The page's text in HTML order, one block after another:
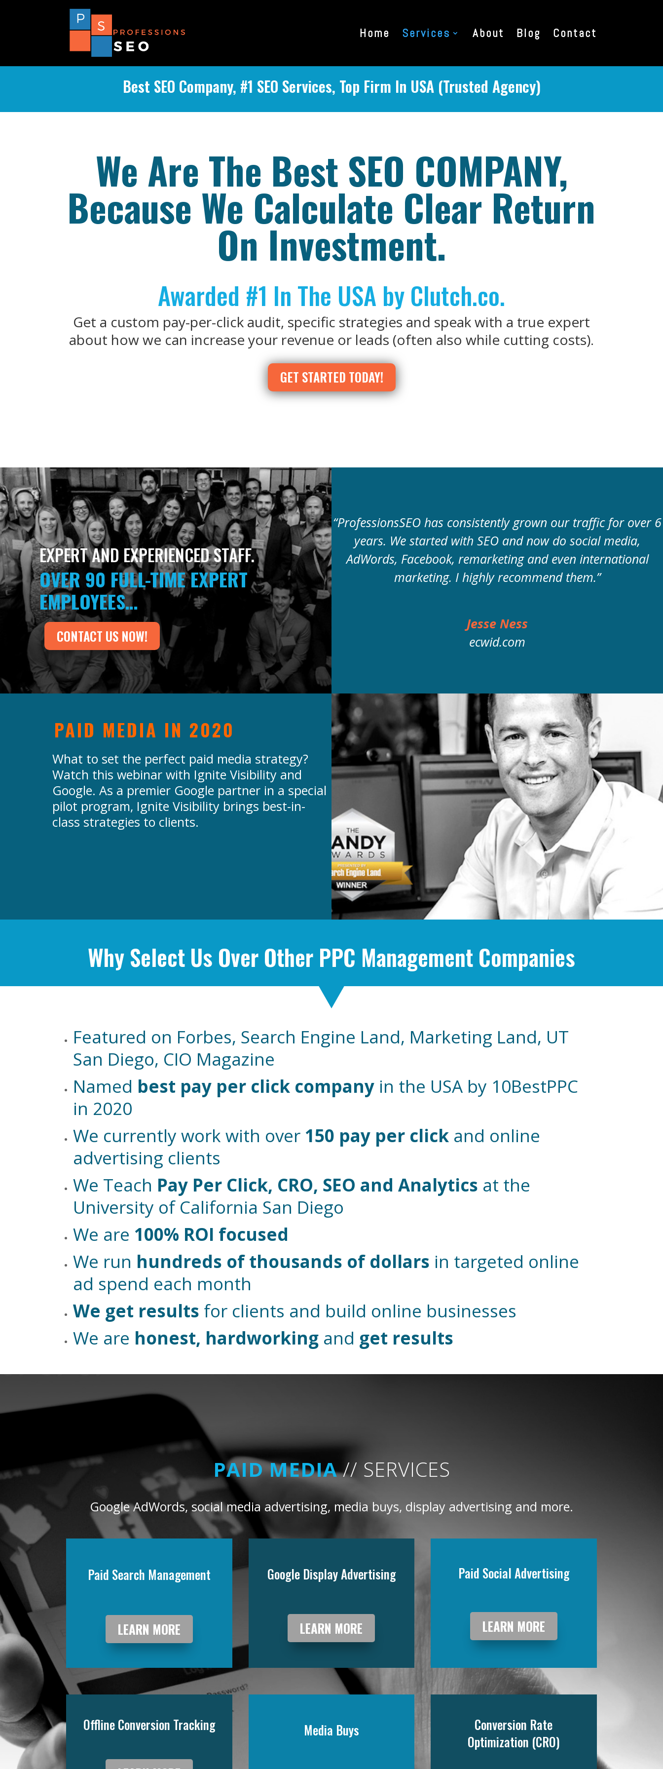
Home Services About Blog Contact
Best SEO Company, #1 SEO Services, Top Firm In USA (Trusted Agency)
We Are The Best SEO COMPANY,
Because We Calculate Clear Return
On Investment.
Awarded #1 In The USA by Clutch.co.
Get a custom pay-per-click audit, specific strategies and speak with a true expert
about how we can increase your revenue or leads (often also while cutting costs).
GET STARTED TODAY!
EXPERT AND EXPERIENCED STAFF.
OVER 90 FULL-TIME EXPERT
EMPLOYEES…
CONTACT US NOW!
“ProfessionsSEO has consistently grown our traffic for over 6
years. We started with SEO and now do social media,
AdWords, Facebook, remarketing and even international
marketing. I highly recommend them.”
Jesse Ness
ecwid.com
PAID MEDIA IN 2020
What to set the perfect paid media strategy?
Watch this webinar with Ignite Visibility and
Google. As a premier Google partner in a special
pilot program, Ignite Visibility brings best-in-
class strategies to clients.
Why Select Us Over Other PPC Management Companies
Featured on Forbes, Search Engine Land, Marketing Land, UT
San Diego, CIO Magazine
Named best pay per click company in the USA by 10BestPPC
in 2020
We currently work with over 150 pay per click and online
advertising clients
We Teach Pay Per Click, CRO, SEO and Analytics at the
University of California San Diego
We are 100% ROI focused
We run hundreds of thousands of dollars in targeted online
ad spend each month
We get results for clients and build online businesses
We are honest, hardworking and get results
PAID MEDIA // SERVICES
Google AdWords, social media advertising, media buys, display advertising and more.
Paid Search Management
LEARN MORE
Google Display Advertising
LEARN MORE
Paid Social Advertising
LEARN MORE
Offline Conversion Tracking Media Buys
Conversion Rate
Optimization (CRO)